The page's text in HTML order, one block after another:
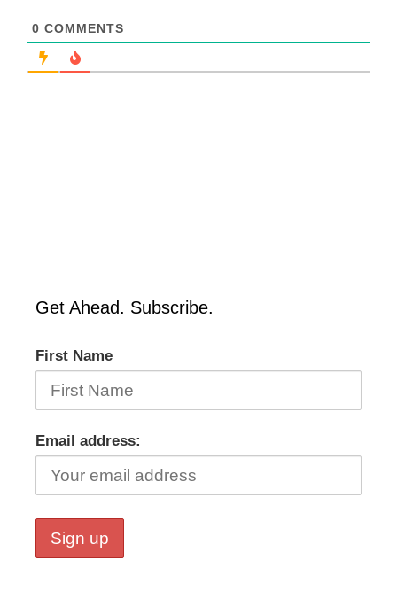
0 COMMENTS
Get Ahead. Subscribe.
First Name
Email address: